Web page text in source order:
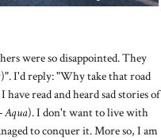
were so disappointed. They
I'd reply: "Why take that road
read and heard sad stories of
Aqua). I don't want to live with
to conquer it. More so, I am